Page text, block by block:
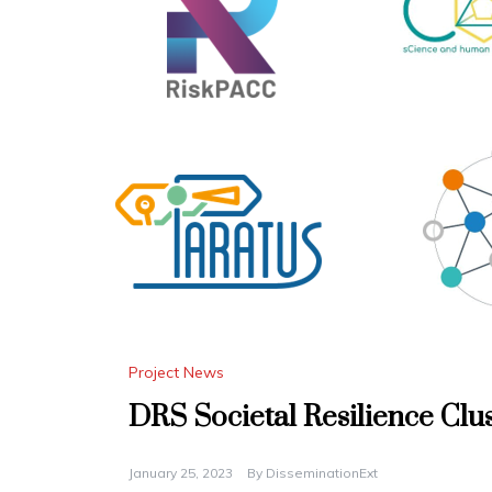
Project News
DRS Societal Resilience
January 25, 2023 By DisseminationExt